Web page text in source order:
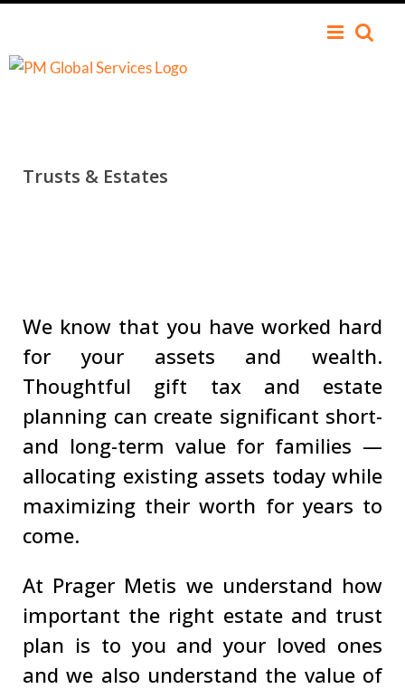
Trusts & Estates
We know that you have worked hard
for your assets and wealth.
Thoughtful gift tax and estate
planning can create significant short-
and long-term value for families —
allocating existing assets today while
maximizing their worth for years to
come.
At Prager Metis we understand how
important the right estate and trust
plan is to you and your loved ones
and we also understand the value of